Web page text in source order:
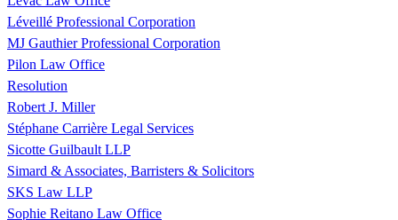
Léveillé Professional Corporation
MJ Gauthier Professional Corporation
Pilon Law Office
Resolution
Robert J. Miller
Stéphane Carrière Legal Services
Sicotte Guilbault LLP
Simard & Associates, Barristers & Solicitors
SKS Law LLP
Sophie Reitano Law Office